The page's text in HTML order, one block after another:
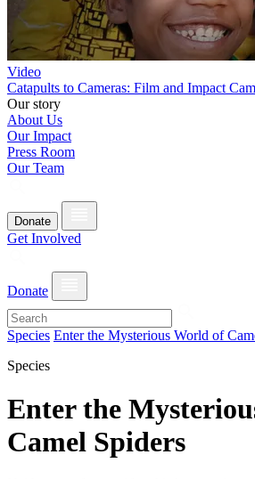
Video
Catapults to Cameras: Film and Impact
Our story
About Us
Our Impact
Press Room
Our Team
Donate
Get Involved
Donate
Species Enter the Mysterious World of
Species
Enter the
Camel Spiders